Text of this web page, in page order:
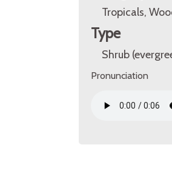
Tropicals,
Type
Shrub
Pronunciation